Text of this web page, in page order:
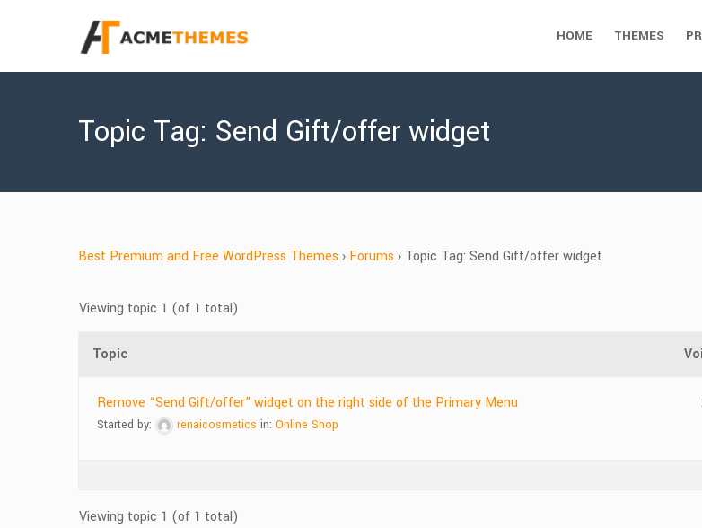
HOME THEMES
Topic Tag: Send Gift/offer widget
Best Premium and Free WordPress Themes › Forums › Topic Tag: Send Gift/offer widget
Viewing topic 1 (of 1 total)
Topic
Remove “Send Gift/offer” widget on the right side of the Primary Menu
Started by: renaicosmetics in: Online Shop
Viewing topic 1 (of 1 total)